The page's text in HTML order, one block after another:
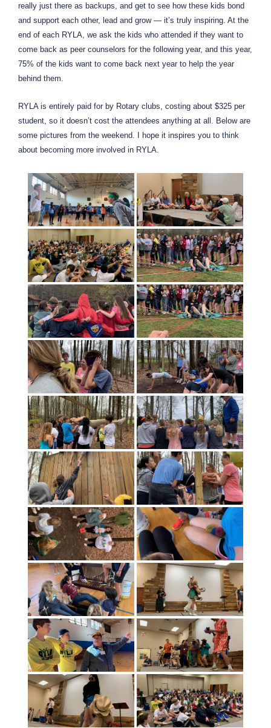
really just there as backups, and get to see how these kids bond
and support each other, lead and grow — it’s truly inspiring. At the
end of each RYLA, we ask the kids who attended if they want to
come back as peer counselors for the following year, and this year,
75% of the kids want to come back next year to help the year
behind them.
RYLA is entirely paid for by Rotary clubs, costing about $325 per
student, so it doesn’t cost the attendees anything at all. Below are
some pictures from the weekend. I hope it inspires you to think
about becoming more involved in RYLA.